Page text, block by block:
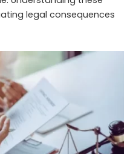
legal consequences